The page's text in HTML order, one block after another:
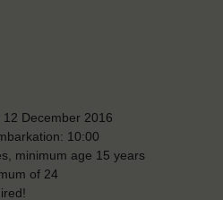
December 2016
10:00
minimum age 15 years
of 24